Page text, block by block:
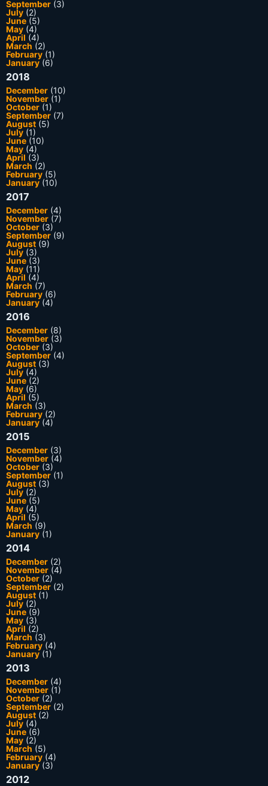
September (3)
July (2)
June (5)
May (4)
April (4)
March (2)
February (1)
January(6)
2018
December (10)
November (1)
October (1)
September (7)
August (5)
July (1)
June (10)
May (4)
April (3)
March (2)
February (5)
January(10)
2017
December (4)
November (7)
October (3)
September (9)
August (9)
July (3)
June (3)
May (11)
April (4)
March (7)
February (6)
January(4)
2016
December (8)
November (3)
October (3)
September (4)
August (3)
July (4)
June (2)
May (6)
April (5)
March (3)
February (2)
January(4)
2015
December (3)
November (4)
October (3)
September (1)
August (3)
July (2)
June (5)
May (4)
April (5)
March (9)
January (1)
2014
December (2)
November (4)
October (2)
September (2)
August (1)
July (2)
June (9)
May (3)
April (2)
March (3)
February (4)
January(1)
2013
December (4)
November (1)
October (2)
September (2)
August (2)
July (4)
June (6)
May (2)
March (5)
February (4)
January(3)
2012